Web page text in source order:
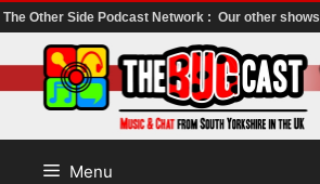
The Other Side Podcast Network : Our other shows
to
content
Menu